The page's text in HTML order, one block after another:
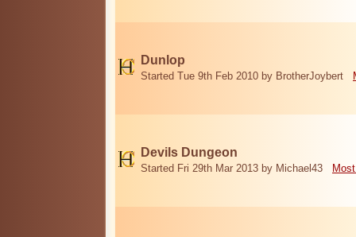
Dunlop
Started Tue 9th Feb 2010 by BrotherJoybert
Devils Dungeon
Started Fri 29th Mar 2013 by Michael43